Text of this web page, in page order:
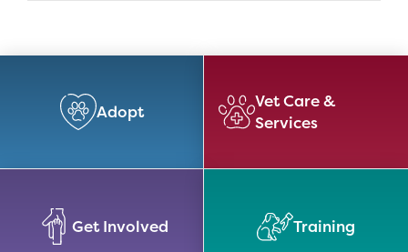
Adopt
Vet Care &
Services
Get Involved Training